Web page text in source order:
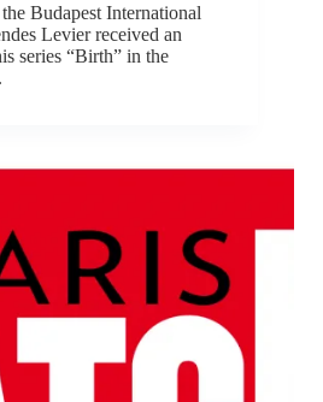
Budapest International
Levier received an
series “Birth” in the